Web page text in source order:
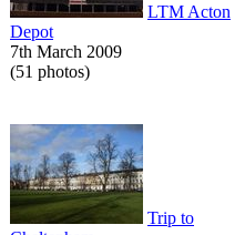
LTM Acton
Depot
7th March 2009
(51 photos)
Trip to